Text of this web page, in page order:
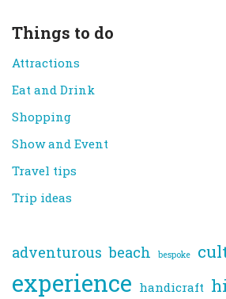
Things to do
Attractions
Eat and Drink
Shopping
Show and Event
Travel tips
Trip ideas
adventurous beach bespoke
experience handicraft